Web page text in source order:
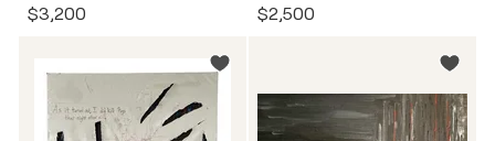
$3,200 $2,500